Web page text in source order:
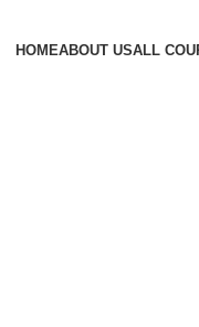
HOMEABOUT USALL